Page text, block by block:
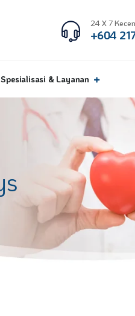
24 X 7
+604
Spesialisasi & Layanan